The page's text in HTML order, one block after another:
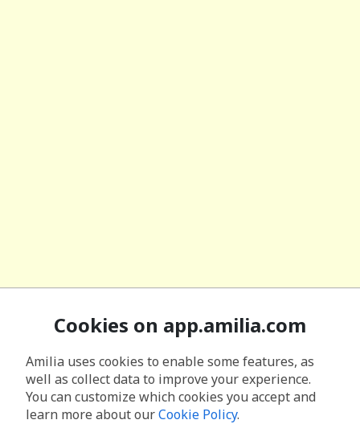
Cookies on app.amilia.com
Amilia uses cookies to enable some features, as
well as collect data to improve your experience.
You can customize which cookies you accept and
learn more about ourCookie Policy.